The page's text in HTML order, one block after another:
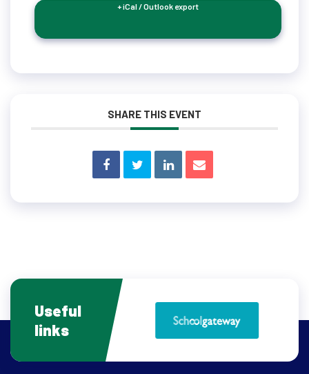
+ iCal / Outlook export
SHARE THIS EVENT
Useful
links